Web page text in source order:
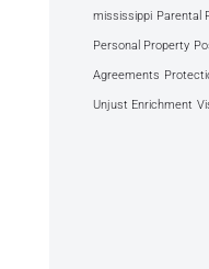
mississippi Parental
Personal Property
Agreements
Unjust Enrichment